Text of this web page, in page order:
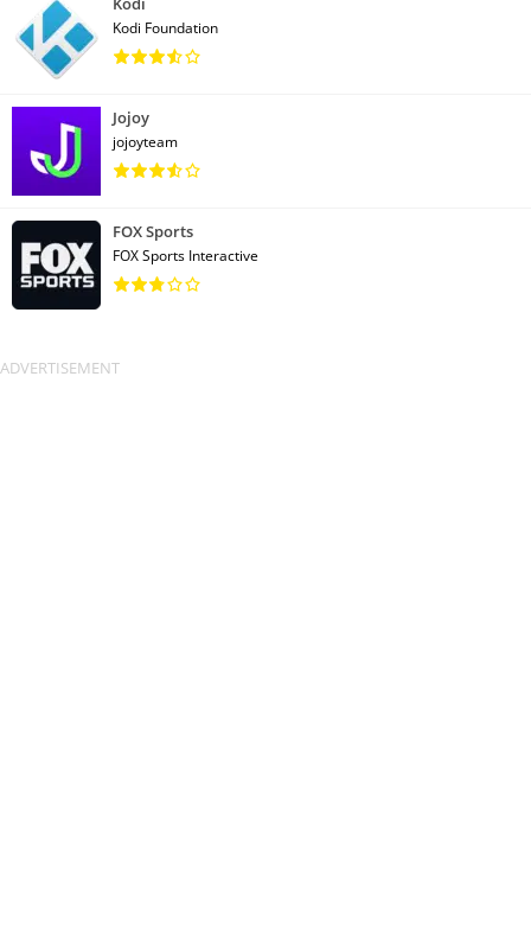
Kodi Foundation
Jojoy
jojoyteam
FOX Sports
FOX Sports Interactive